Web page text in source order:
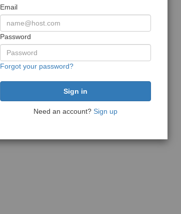
Email
Password
Forgot your password?
Need an account? Sign up